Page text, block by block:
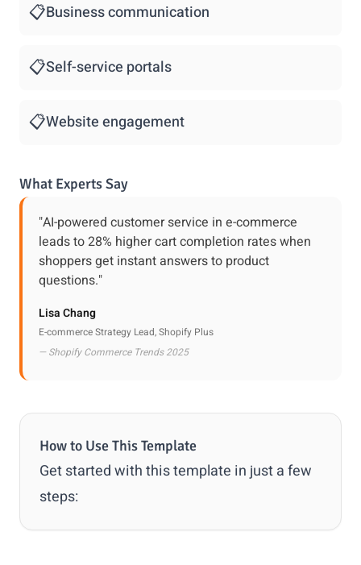
📋Business communication
📋Self-service portals
📋Website engagement
What Experts Say
"AI-powered customer service in e-commerce
leads to 28% higher cart completion rates when
shoppers get instant answers to product
questions."
Lisa Chang
E-commerce Strategy Lead, Shopify Plus
— Shopify Commerce Trends 2025
How to Use This Template
Get started with this template in just a few
steps: